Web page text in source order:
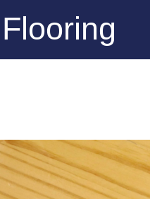
Flooring